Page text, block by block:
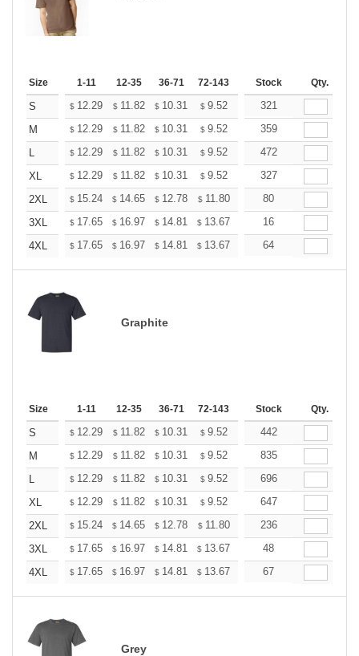
Size 1-11 12-35 36-71 72-143 144-287 288 + More
Stock Qty.
S $ 12.29 $ 11.82 $ 10.31 $ 9.52 9.04
321
M
$ 12.29 $ 11.82 $ 10.31 $ 9.52 9.04
359
L
$ 12.29 $ 11.82 $ 10.31 $ 9.52 9.04
472
XL
$ 12.29 $ 11.82 $ 10.31 $ 9.52 9.04
327
2XL
$ 15.24 $ 14.65 $ 12.78 $ 11.80 11.21
80
3XL
$ 17.65 $ 16.97 $ 14.81 $ 13.67 12.98
16
4XL
$ 17.65 $ 16.97 $ 14.81 $ 13.67 12.98
64
Graphite
Size 1-11 12-35 36-71 72-143 144-287 288 + More
Stock Qty.
S $ 12.29 $ 11.82 $ 10.31 $ 9.52 9.04
442
M
$ 12.29 $ 11.82 $ 10.31 $ 9.52 9.04
835
L
$ 12.29 $ 11.82 $ 10.31 $ 9.52 9.04
696
XL
$ 12.29 $ 11.82 $ 10.31 $ 9.52 9.04
647
2XL
$ 15.24 $ 14.65 $ 12.78 $ 11.80 11.21
236
3XL
$ 17.65 $ 16.97 $ 14.81 $ 13.67 12.98
48
4XL
$ 17.65 $ 16.97 $ 14.81 $ 13.67 12.98
67
Grey